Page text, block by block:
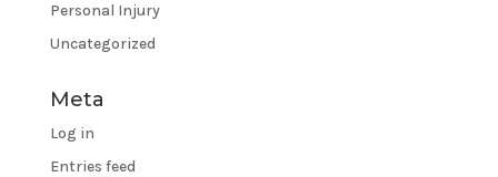
Personal Injury
Uncategorized
Meta
Log in
Entries feed